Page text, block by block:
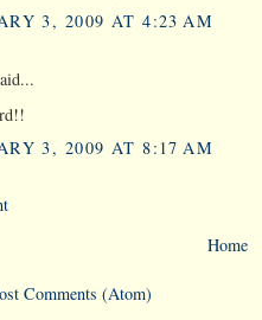
3, 2009 AT 4:23 AM
3, 2009 AT 8:17 AM
Home
Comments (Atom)